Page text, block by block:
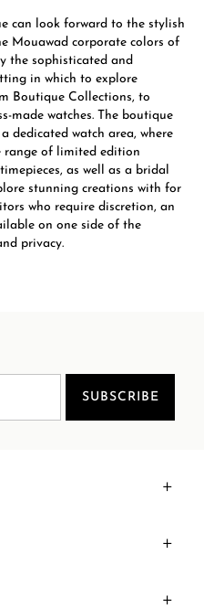
can look forward to the stylish
Mouawad corporate colors of
the sophisticated and
in which to explore
Boutique Collections, to
made watches. The boutique
dedicated watch area, where
range of limited edition
as well as a bridal
stunning creations with for
who require discretion, an
on one side of the
privacy.
SUBSCRIBE